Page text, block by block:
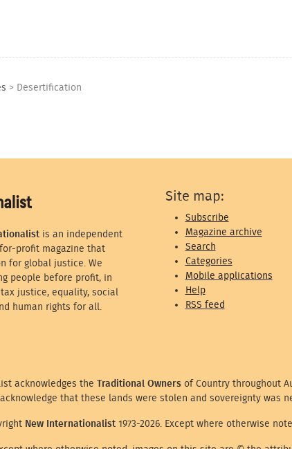
> Desertification
is an independent
profit magazine that
for global justice. We
people before profit, in
justice, equality, social
human rights for all.
Site map:
Subscribe
Magazine archive
Search
Categories
Mobile applications
Help
RSS feed
acknowledges the Traditional Owners of Country throughout
that these lands were stolen and sovereignty was
New Internationalist1973-2026. Except where otherwise